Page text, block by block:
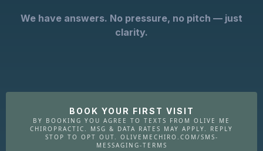
We have answers. No pressure, no pitch — just
clarity.
BOOK YOUR FIRST VISIT
BY BOOKING YOU AGREE TO TEXTS FROM OLIVE ME
CHIROPRACTIC. MSG & DATA RATES MAY APPLY. REPLY
STOP TO OPT OUT. OLIVEMECHIRO.COM/SMS-
MESSAGING-TERMS